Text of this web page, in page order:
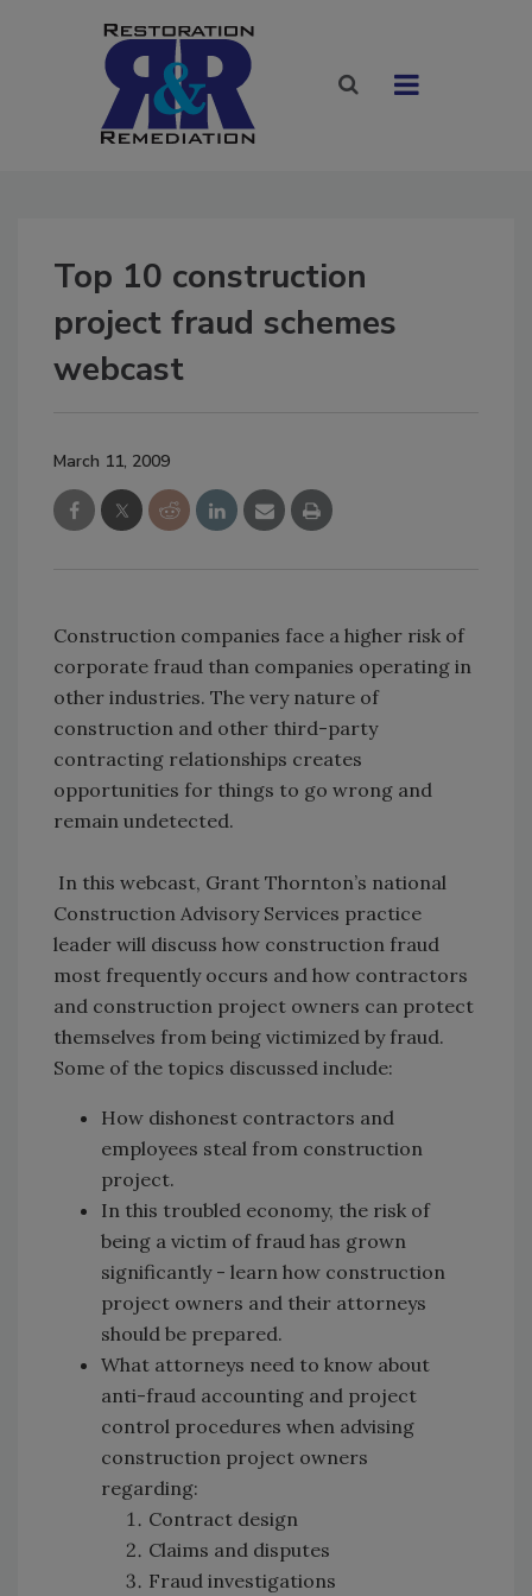
Top 10 construction
project fraud schemes
webcast
March 11, 2009
Construction companies face a higher risk of
corporate fraud than companies operating in
other industries. The very nature of
construction and other third-party
contracting relationships creates
opportunities for things to go wrong and
remain undetected.
In this webcast, Grant Thornton’s national
Construction Advisory Services practice
leader will discuss how construction fraud
most frequently occurs and how contractors
and construction project owners can protect
themselves from being victimized by fraud.
Some of the topics discussed include:
How dishonest contractors and
employees steal from construction
project.
In this troubled economy, the risk of
being a victim of fraud has grown
significantly - learn how construction
project owners and their attorneys
should be prepared.
What attorneys need to know about
anti-fraud accounting and project
control procedures when advising
construction project owners
regarding:
Contract design
Claims and disputes
Fraud investigations